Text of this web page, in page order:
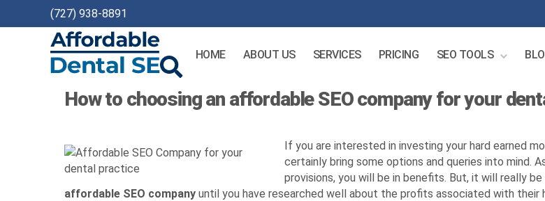
(727) 938-8891
Dental
HOME ABOUT US SERVICES PRICING SEO TOOLS
How to choosing an affordable SEO company for your
If you are interested in investing your hard earned
certainly bring some options and queries into mind.
provisions, you will be in benefits. But, it will really
affordable SEO company until you have researched well about the profits associated with